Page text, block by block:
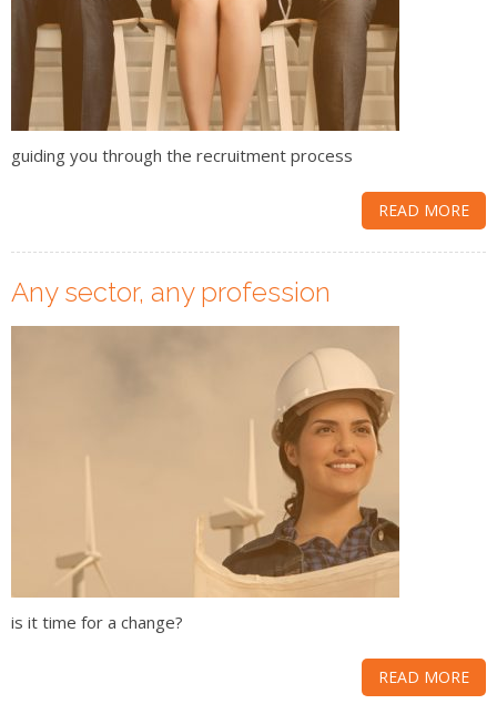
guiding you through the recruitment process
READ MORE
Any sector, any profession
is it time for a change?
READ MORE